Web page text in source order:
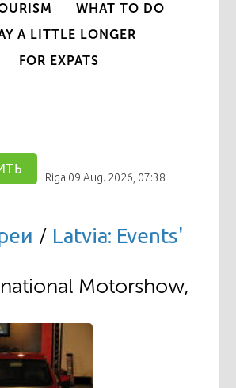
WHAT TO DO
A LITTLE LONGER
FOR EXPATS
Riga 09 Aug. 2026, 07:38
/ Latvia: Events'
Motorshow,